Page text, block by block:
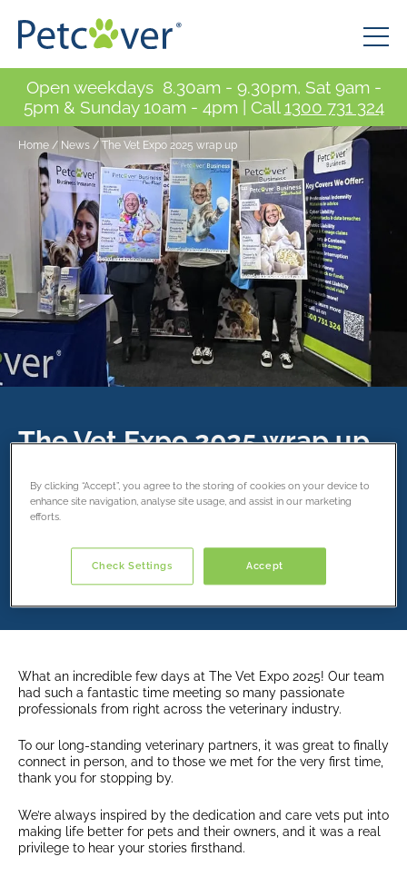
Open weekdays 8.30am - 9.30pm, Sat 9am -
5pm & Sunday 10am - 4pm | Call 1300 731 324
Home / News / The Vet Expo 2025 wrap up
The Vet Expo 2025 wrap up
What an incredible few days at The Vet Expo 2025! Our team
had such a fantastic time meeting so many passionate
professionals from right across the veterinary industry.
To our long-standing veterinary partners, it was great to finally
connect in person, and to those we met for the very first time,
thank you for stopping by.
We’re always inspired by the dedication and care vets put into
making life better for pets and their owners, and it was a real
privilege to hear your stories firsthand.
By clicking “Accept”, you agree to the storing of cookies on your device to
enhance site navigation, analyse site usage, and assist in our marketing
efforts.
Accept
Check Settings